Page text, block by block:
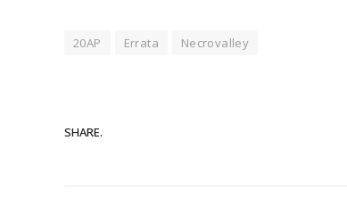
20AP Errata Necrovalley
SHARE.